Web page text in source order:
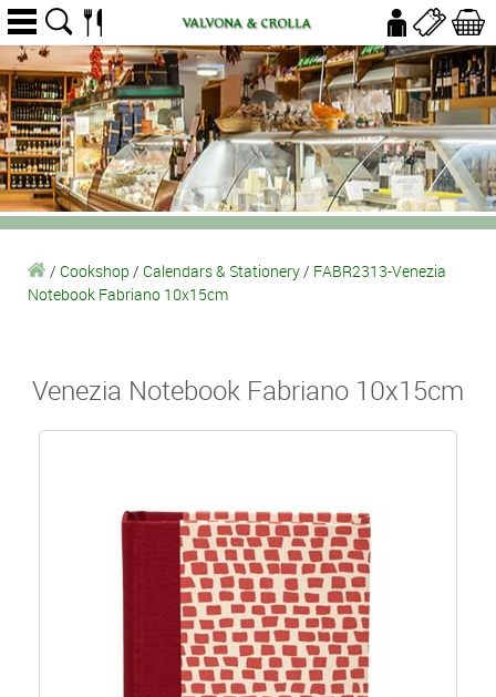
/ Cookshop / Calendars & Stationery/ FABR2313-Venezia
Notebook Fabriano 10x15cm
Venezia Notebook Fabriano 10x15cm